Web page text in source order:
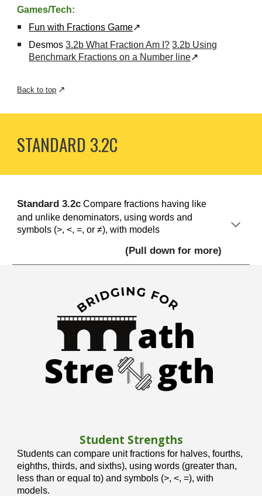
Games/Tech:
Fun with Fractions Game↗
Desmos3.2b What Fraction Am I? 3.2b Using
Benchmark Fractions on a Number line↗
Back to top ↗
STANDARD 3.2C
Standard 3.2c Compare fractions having like
and unlike denominators, using words and
symbols (>, <, =, or ≠), with models
(Pull down for more)
Student Strengths
Students can compare unit fractions for halves, fourths,
eighths, thirds, and sixths), using words (greater than,
less than or equal to) and symbols (>, <, =), with
models.